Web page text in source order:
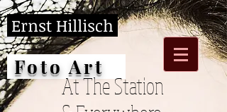
Ernst Hillisch
Foto Art
At The Station